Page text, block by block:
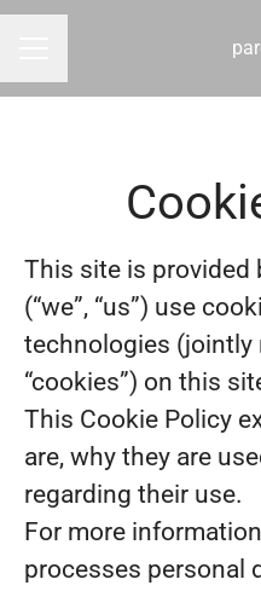
This site is provided
(“we”, “us”) use
technologies (jointly
“cookies”) on this
This Cookie Policy
are, why they are
regarding their use.
For more
processes personal